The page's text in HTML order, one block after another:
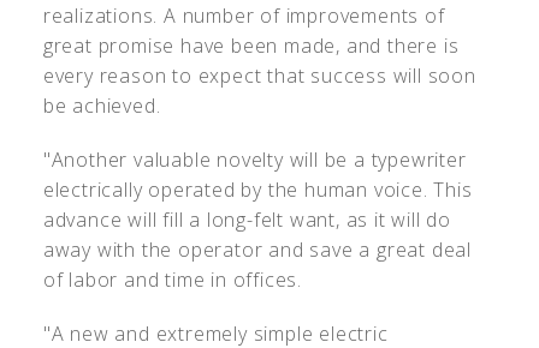
realizations. A number of improvements of
great promise have been made, and there is
every reason to expect that success will soon
be achieved.
"Another valuable novelty will be a typewriter
electrically operated by the human voice. This
advance will fill a long-felt want, as it will do
away with the operator and save a great deal
of labor and time in offices.
"A new and extremely simple electric